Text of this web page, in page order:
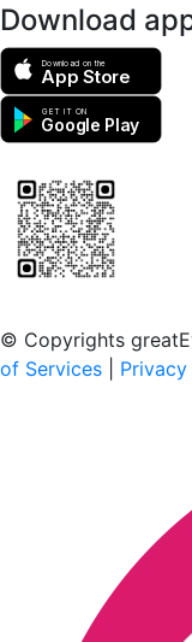
Download
Download on the
App Store
GET IT ON
Google Play
© Copyrights
of Services